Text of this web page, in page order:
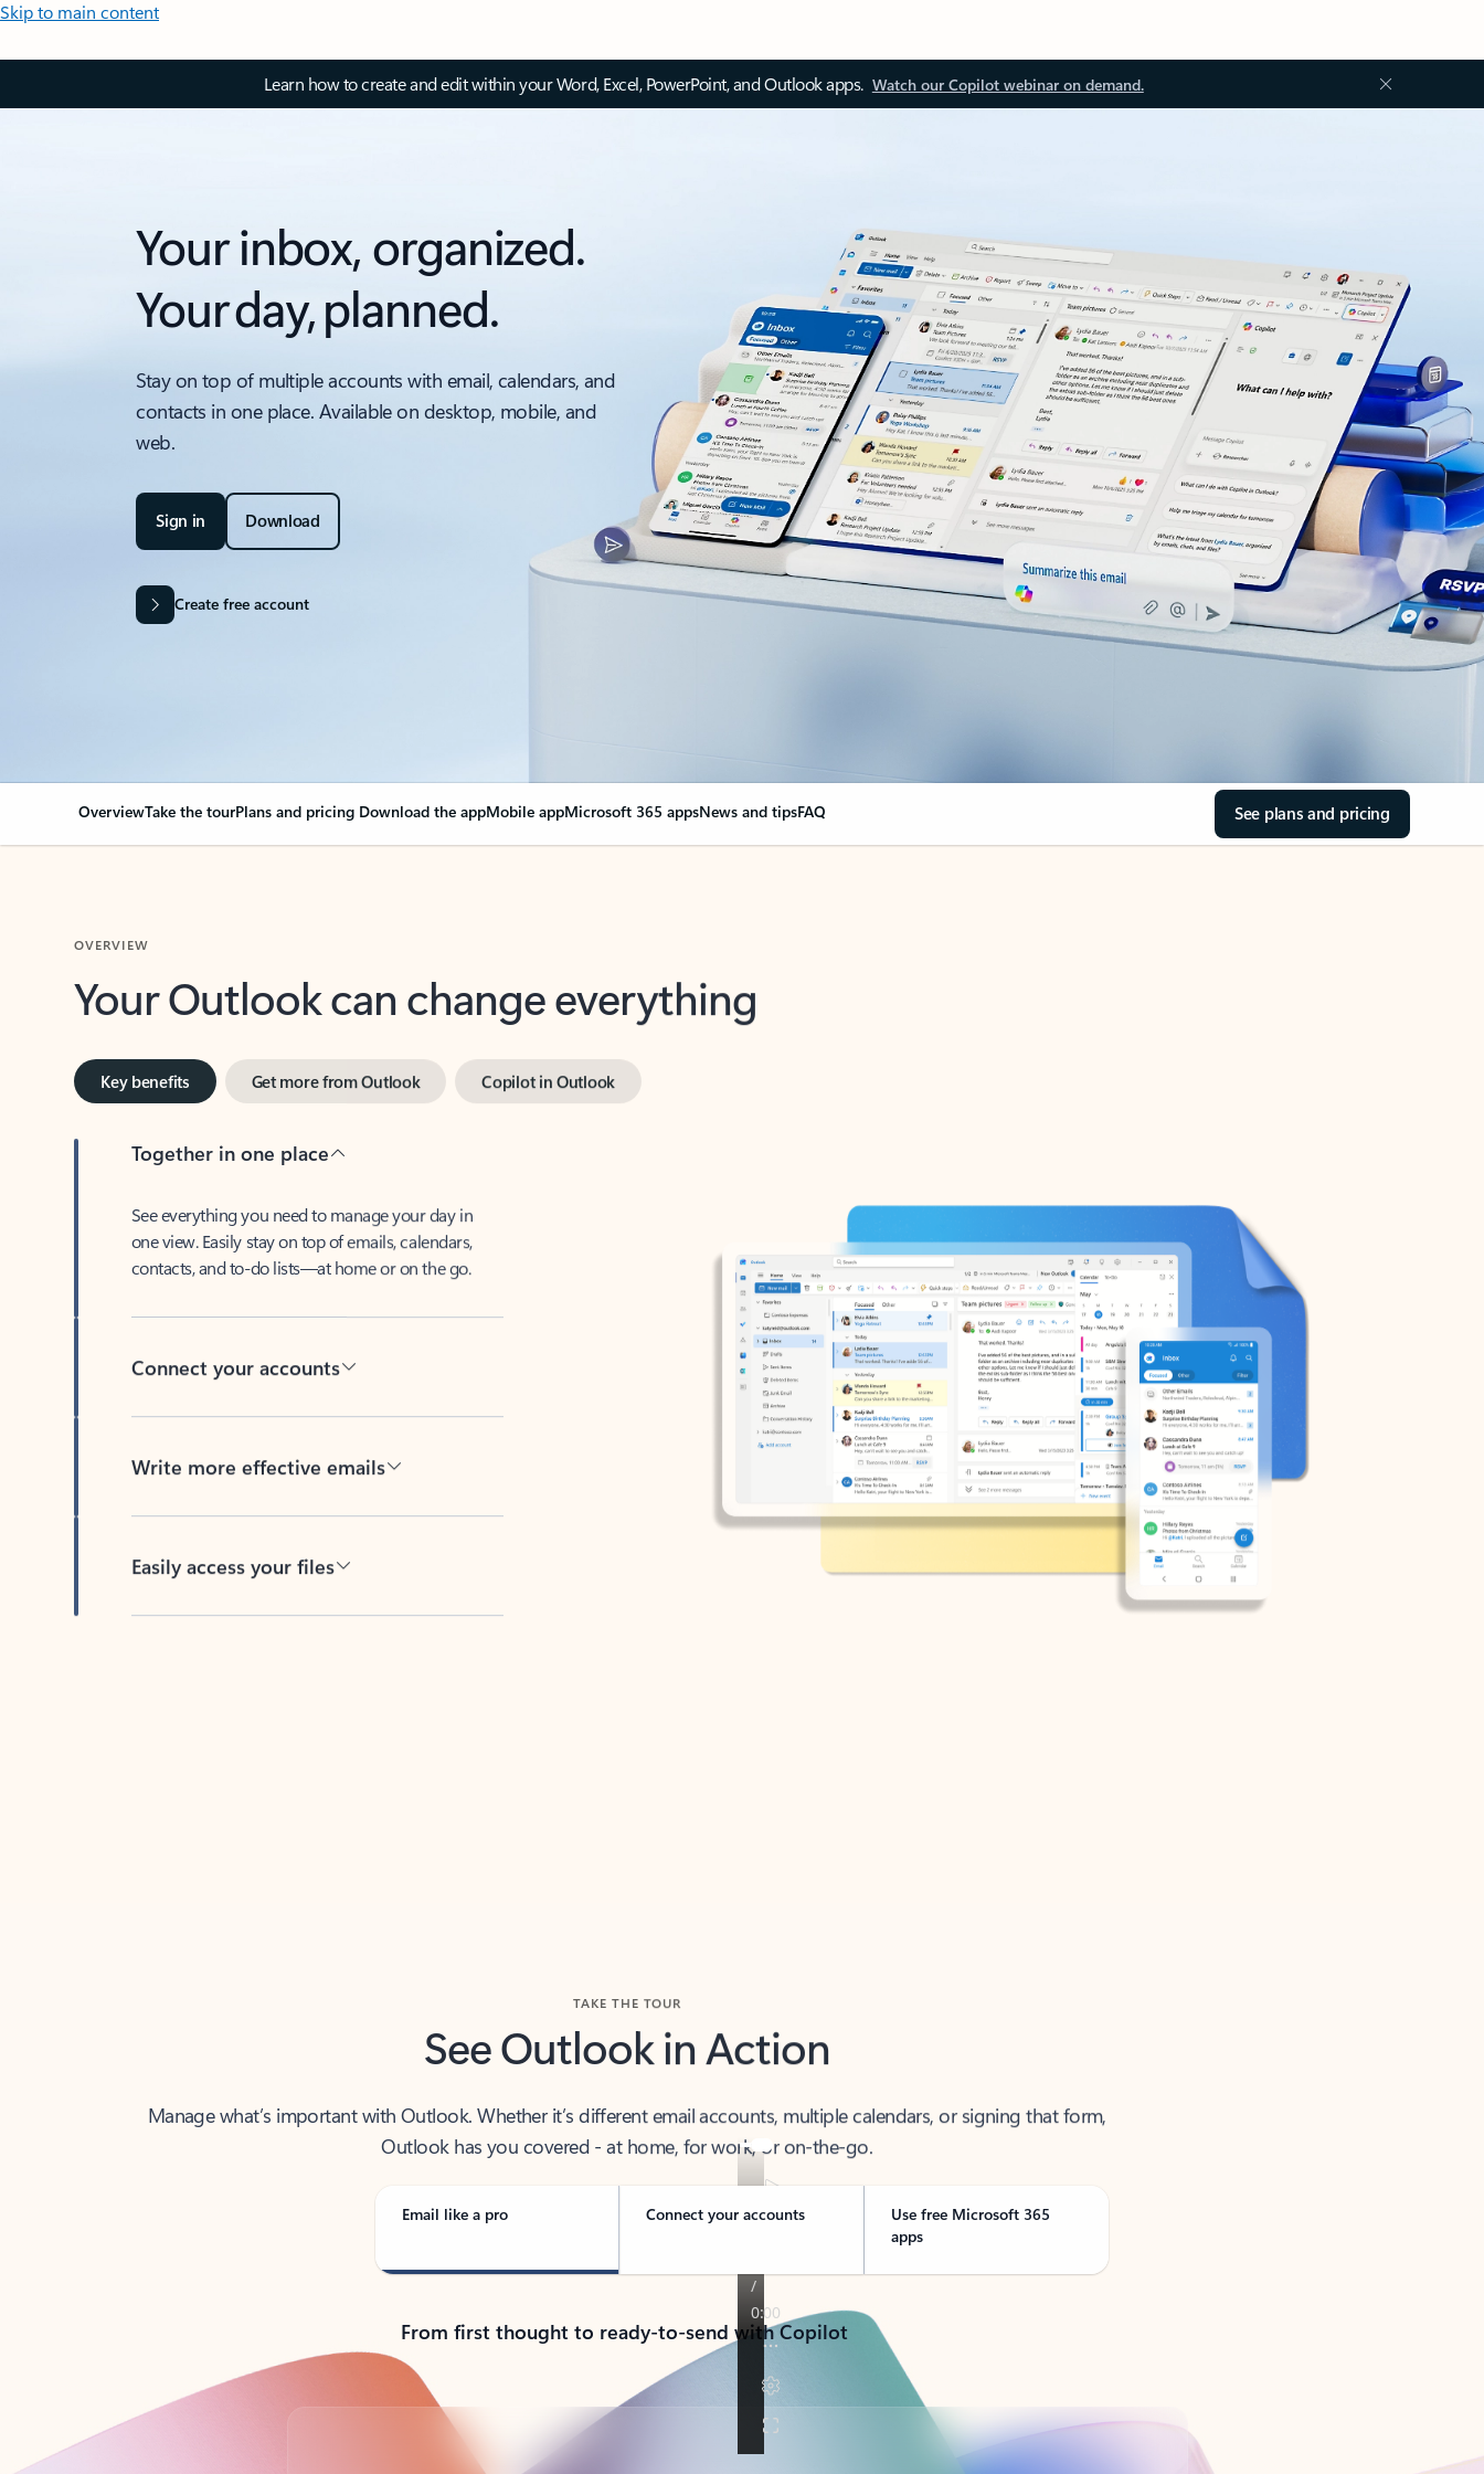
Skip to main content
Learn how to create and edit within your Word, Excel, PowerPoint, and Outlook apps. Watch our Copilot webinar on demand.
Your inbox, organized.
Your day, planned.
Stay on top of multiple accounts with email, calendars, and
contacts in one place. Available on desktop, mobile, and
web.
Sign in Download
Create free account
OverviewTake the tourPlans and pricing Download the appMobile appMicrosoft 365 appsNews and tipsFAQ See plans and pricing
Your Outlook can change everything
Key benefits Get more from Outlook Copilot in Outlook
Together in one place
See everything you need to manage your day in
one view. Easily stay on top of emails, calendars,
contacts, and to-do lists—at home or on the go.
Connect your accounts
Write more effective emails
Easily access your files
See Outlook in Action
Manage what’s important with Outlook. Whether it’s different email accounts, multiple calendars, or signing that form,
Outlook has you covered - at home, for work, or on-the-go.
Email like a pro Connect your accounts
Use free Microsoft 365
apps
From first thought to ready-to-send with Copilot